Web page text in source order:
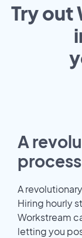
Try out
A
A
Hiring hourly
Workstream
letting you